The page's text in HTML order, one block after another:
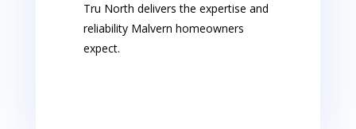
Tru North delivers the expertise and
reliability Malvern homeowners
expect.